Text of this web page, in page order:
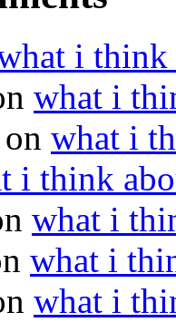
i think
what i
on what i
i think
what i
what i
what i